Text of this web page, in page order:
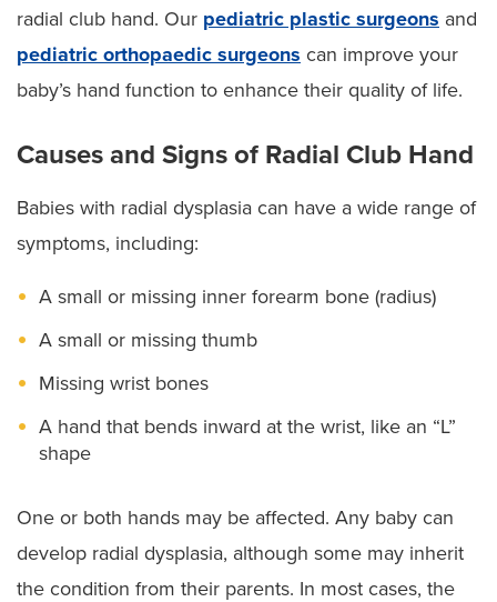
radial club hand. Our pediatric plastic surgeons and
pediatric orthopaedic surgeons can improve your
baby’s hand function to enhance their quality of life.
Causes and Signs of Radial Club Hand
Babies with radial dysplasia can have a wide range of
symptoms, including:
A small or missing inner forearm bone (radius)
A small or missing thumb
Missing wrist bones
A hand that bends inward at the wrist, like an “L”
shape
One or both hands may be affected. Any baby can
develop radial dysplasia, although some may inherit
the condition from their parents. In most cases, the